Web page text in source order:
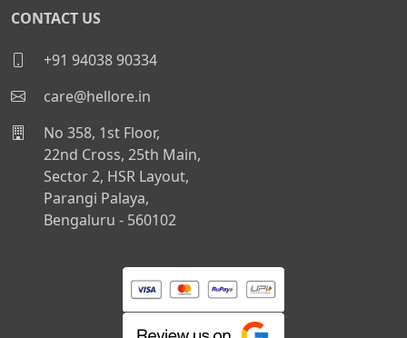
CONTACT US
+91 94038 90334
care@hellore.in
No 358, 1st Floor,
22nd Cross, 25th Main,
Sector 2, HSR Layout,
Parangi Palaya,
Bengaluru - 560102